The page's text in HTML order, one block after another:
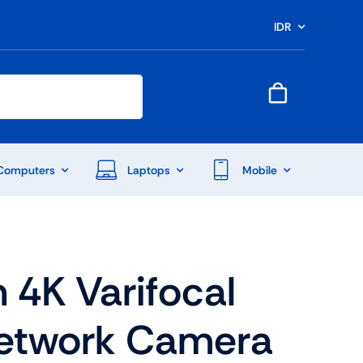
IDR
End Of Season Sale
Laptops Mobile
4K Varifocal
Camera